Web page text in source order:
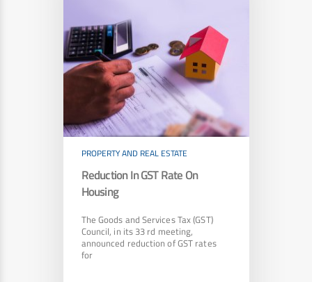
PROPERTY AND REAL ESTATE
Reduction In GST Rate On
Housing
The Goods and Services Tax (GST)
Council, in its 33 rd meeting,
announced reduction of GST rates
for